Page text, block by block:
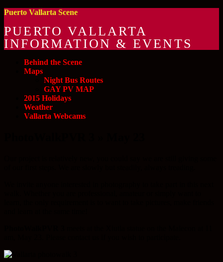
Puerto Vallarta Scene
PUERTO VALLARTA
INFORMATION & EVENTS
Behind the Scene
Maps
Night Bus Routes
GAY PV MAP
2015 Holidays
Weather
Vallarta Webcams